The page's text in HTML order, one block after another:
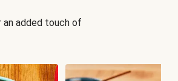
an added touch of